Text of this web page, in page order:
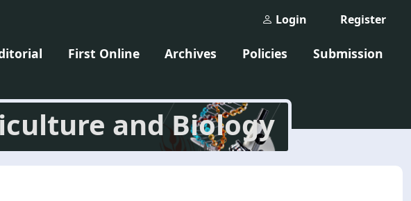
Register
Login
First Online Archives Policies Submission
and Biology